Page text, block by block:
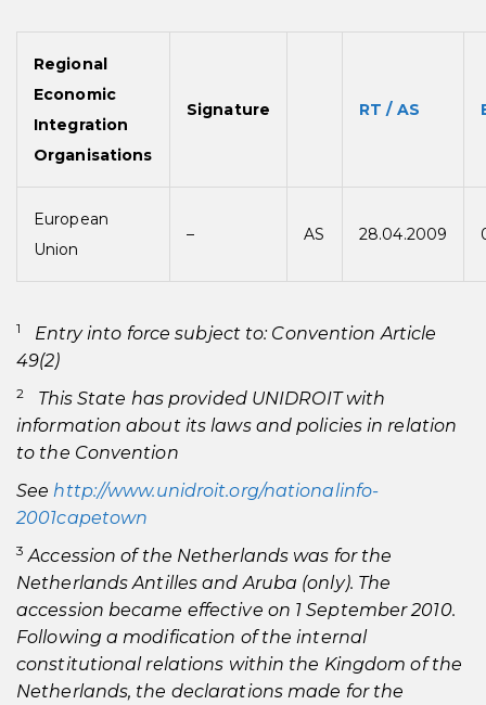
Regional
Economic
Integration
Organisations
Signature RT / AS
European
Union
– AS 28.04.2009
1 Entry into force subject to: Convention Article
49(2)
2 This State has provided UNIDROIT with
information about its laws and policies in relation
to the Convention
Seehttp://www.unidroit.org/nationalinfo-
2001capetown
3 Accession of the Netherlands was for the
Netherlands Antilles and Aruba (only). The
accession became effective on 1 September 2010.
Following a modification of the internal
constitutional relations within the Kingdom of the
Netherlands, the declarations made for the